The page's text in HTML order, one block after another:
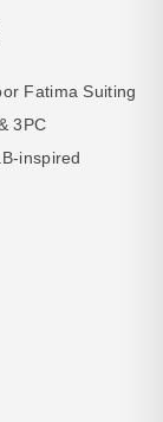
Fatima Suiting
3PC
inspired